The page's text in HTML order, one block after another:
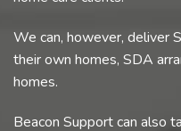
We can, however, deliver
their own homes, SDA
homes.
Beacon Support can also